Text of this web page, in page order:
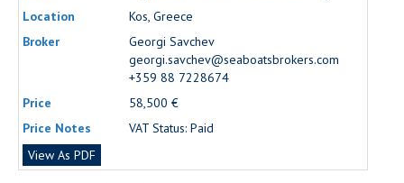
Location
Kos, Greece
Broker
Georgi Savchev
georgi.savchev@seaboatsbrokers.com
+359 88 7228674
Price
58,500 €
Price Notes
VAT Status: Paid
View As PDF